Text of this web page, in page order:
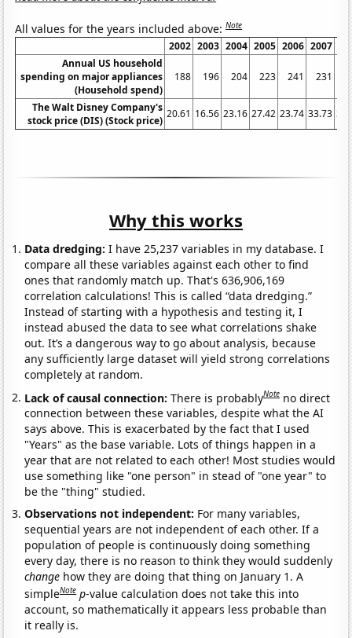
All values for the years included above:Note
2002 2003 2004 2005 2006 2007
Annual US household
spending on major appliances
(Household spend)
188 196 204 223 241 231
The Walt Disney Company's
stock price (DIS) (Stock price)
20.61 16.56 23.16 27.42 23.74 33.73
Why this works
Data dredging: I have 25,237 variables in my database. I
compare all these variables against each other to find
ones that randomly match up. That's 636,906,169
correlation calculations! This is called “data dredging.”
Instead of starting with a hypothesis and testing it, I
instead abused the data to see what correlations shake
out. It’s a dangerous way to go about analysis, because
any sufficiently large dataset will yield strong correlations
completely at random.
Lack of causal connection:There is probablyNote no direct
connection between these variables, despite what the AI
says above. This is exacerbated by the fact that I used
"Years" as the base variable. Lots of things happen in a
year that are not related to each other! Most studies would
use something like "one person" in stead of "one year" to
be the "thing" studied.
Observations not independent: For many variables,
sequential years are not independent of each other. If a
population of people is continuously doing something
every day, there is no reason to think they would suddenly
change how they are doing that thing on January 1. A
simpleNote p-value calculation does not take this into
account, so mathematically it appears less probable than
it really is.